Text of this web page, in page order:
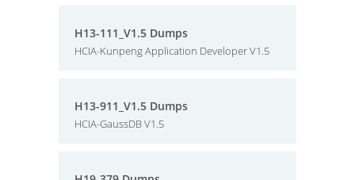
H13-111_V1.5 Dumps
HCIA-Kunpeng Application Developer V1.5
H13-911_V1.5 Dumps
HCIA-GaussDB V1.5